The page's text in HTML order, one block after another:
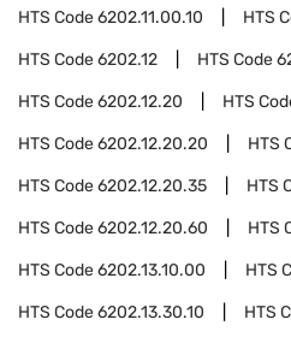
HTS Code6202.11.00.10 HTS
HTS Code6202.12 HTS Code
HTS Code6202.12.20 HTS
HTS Code6202.12.20.20 HTS
HTS Code6202.12.20.35 HTS
HTS Code6202.12.20.60 HTS
HTS Code6202.13.10.00 HTS
HTS Code6202.13.30.10 HTS